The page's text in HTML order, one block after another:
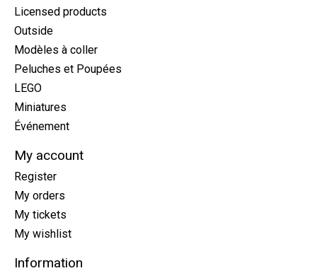
Licensed products
Outside
Modèles à coller
Peluches et Poupées
LEGO
Miniatures
Événement
My account
Register
My orders
My tickets
My wishlist
Information